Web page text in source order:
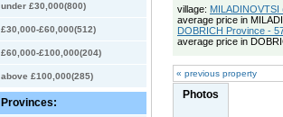
under £30,000(800)
£30,000-£60,000(512)
£60,000-£100,000(204)
above £100,000(285)
Provinces:
village:
average price in
DOBRICH Province -
average price in
« previous property
Photos